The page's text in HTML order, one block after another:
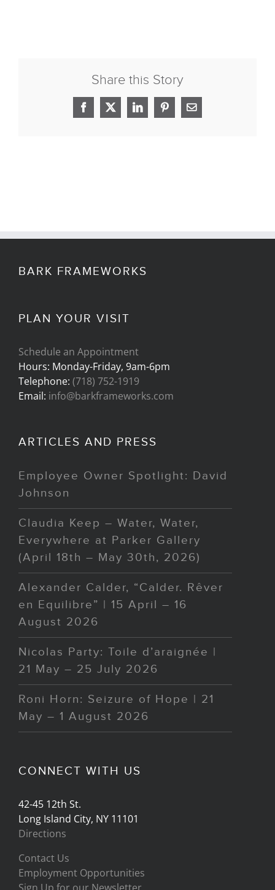
Share this Story
Facebook
X LinkedInPinterestEmail
BARK FRAMEWORKS
PLAN YOUR VISIT
Schedule an Appointment
Hours: Monday-Friday, 9am-6pm
Telephone: (718) 752-1919
Email: info@barkframeworks.com
ARTICLES AND PRESS
Employee Owner Spotlight: David
Johnson
Claudia Keep – Water, Water,
Everywhere at Parker Gallery
(April 18th – May 30th, 2026)
Alexander Calder, “Calder. Rêver
en Equilibre” | 15 April – 16
August 2026
Nicolas Party: Toile d’araignée |
21 May – 25 July 2026
Roni Horn: Seizure of Hope | 21
May – 1 August 2026
CONNECT WITH US
42-45 12th St.
Long Island City, NY 11101
Directions
Contact Us
Employment Opportunities